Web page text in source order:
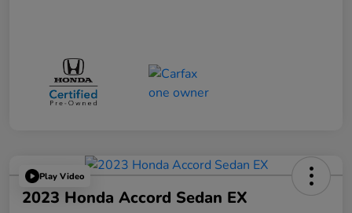
Play Video
2023 Honda Accord Sedan EX